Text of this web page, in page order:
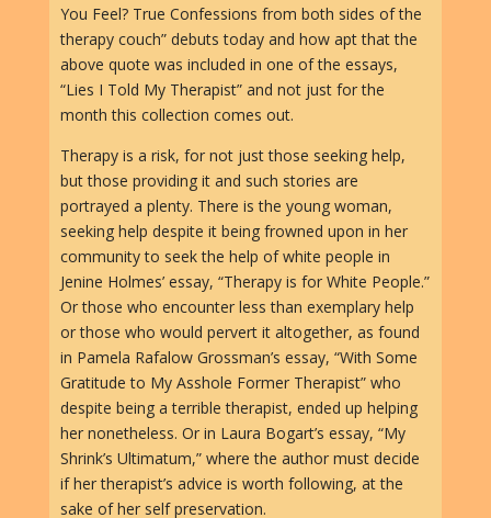
You Feel? True Confessions from both sides of the
therapy couch” debuts today and how apt that the
above quote was included in one of the essays,
“Lies I Told My Therapist” and not just for the
month this collection comes out.
Therapy is a risk, for not just those seeking help,
but those providing it and such stories are
portrayed a plenty. There is the young woman,
seeking help despite it being frowned upon in her
community to seek the help of white people in
Jenine Holmes’ essay, “Therapy is for White People.”
Or those who encounter less than exemplary help
or those who would pervert it altogether, as found
in Pamela Rafalow Grossman’s essay, “With Some
Gratitude to My Asshole Former Therapist” who
despite being a terrible therapist, ended up helping
her nonetheless. Or in Laura Bogart’s essay, “My
Shrink’s Ultimatum,” where the author must decide
if her therapist’s advice is worth following, at the
sake of her self preservation.